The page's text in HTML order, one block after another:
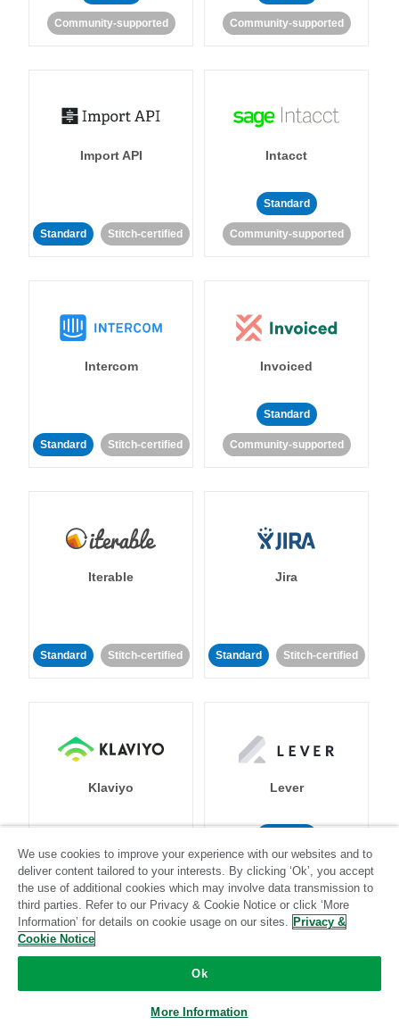
Community-supported Community-supported
Import API
Standard Stitch-certified
Intacct
Standard
Community-supported
Intercom
Standard Stitch-certified
Invoiced
Standard
Community-supported
Iterable
Standard Stitch-certified
Jira
Standard Stitch-certified
Klaviyo
Standard Stitch-certified
Lever
Community-supported
We use cookies to improve your experience with our websites and to
deliver content tailored to your interests. By clicking ‘Ok’, you accept
the use of additional cookies which may involve data transmission to
third parties. Refer to our Privacy & Cookie Notice or click ‘More
Information’ for details on cookie usage on our sites. Privacy &
Cookie Notice
Ok
More Information